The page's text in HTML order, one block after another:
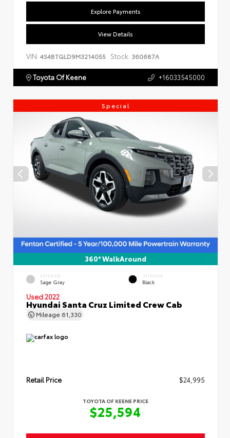
Explore Payments
View Details
VIN: 4S4BTGLD9M3214055 Stock: 360687A
Toyota Of Keene +16033545000
Special
360° WalkAround
EXTERIOR
Sage Gray
INTERIOR
Black
Used 2022
Hyundai Santa Cruz Limited Crew Cab
Mileage 61,330
Retail Price $24,995
TOYOTA OF KEENE PRICE
$25,594